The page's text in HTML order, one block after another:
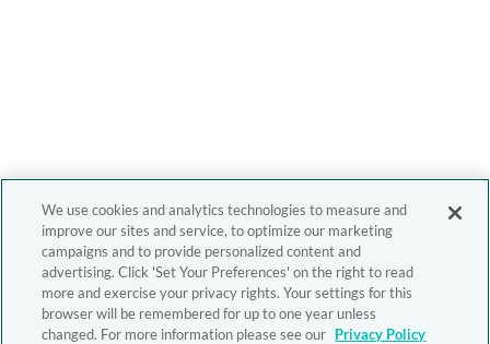
We use cookies and analytics technologies to measure and
improve our sites and service, to optimize our marketing
campaigns and to provide personalized content and
advertising. Click 'Set Your Preferences' on the right to read
more and exercise your privacy rights. Your settings for this
browser will be remembered for up to one year unless
changed. For more information please see our Privacy Policy